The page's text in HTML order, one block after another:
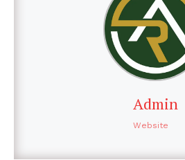
Admin
Website